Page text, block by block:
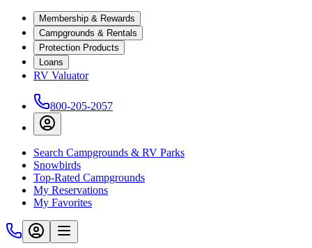
Membership & Rewards
Campgrounds & Rentals
Protection Products
Loans
RV Valuator
800-205-2057
Search Campgrounds & RV Parks
Snowbirds
Top-Rated Campgrounds
My Reservations
My Favorites